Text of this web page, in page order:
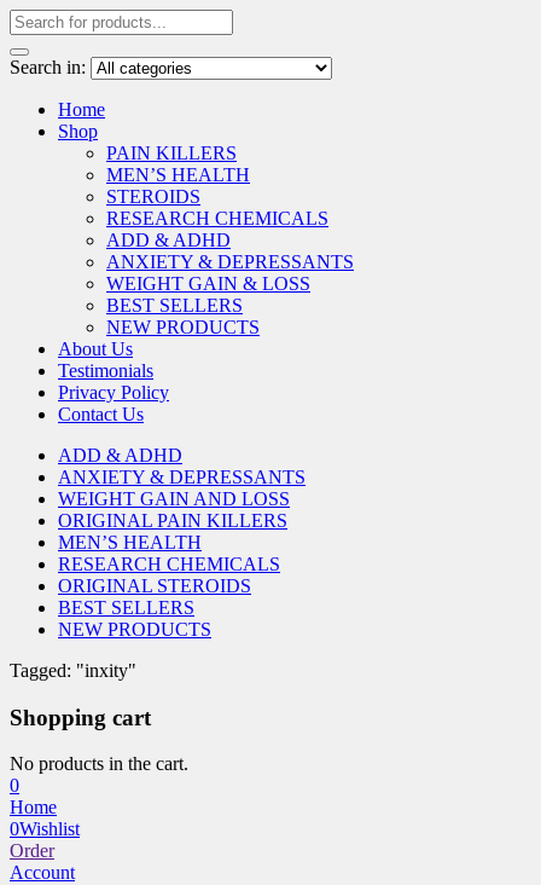
Search in:
Home
Shop
PAIN KILLERS
MEN’S HEALTH
STEROIDS
RESEARCH CHEMICALS
ADD & ADHD
ANXIETY & DEPRESSANTS
WEIGHT GAIN & LOSS
BEST SELLERS
NEW PRODUCTS
About Us
Testimonials
Privacy Policy
Contact Us
ADD & ADHD
ANXIETY & DEPRESSANTS
WEIGHT GAIN AND LOSS
ORIGINAL PAIN KILLERS
MEN’S HEALTH
RESEARCH CHEMICALS
ORIGINAL STEROIDS
BEST SELLERS
NEW PRODUCTS
Tagged: "inxity"
Shopping cart
No products in the cart.
0
Home
0Wishlist
Order
Account